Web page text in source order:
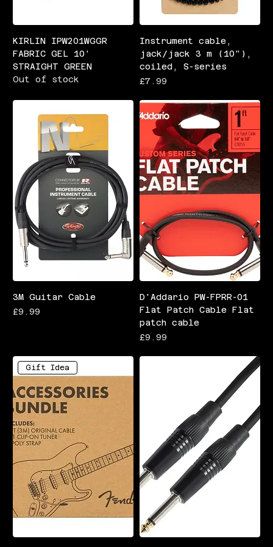
KIRLIN IPW201WGGR
FABRIC GEL 10'
STRAIGHT GREEN
Out of stock
Instrument cable,
jack/jack 3 m (10"),
coiled, S-series
Price
£7.99
3M Guitar Cable
Price
£9.99
D'Addario PW-FPRR-01
Flat Patch Cable Flat
patch cable
Price
£9.99
Gift Idea